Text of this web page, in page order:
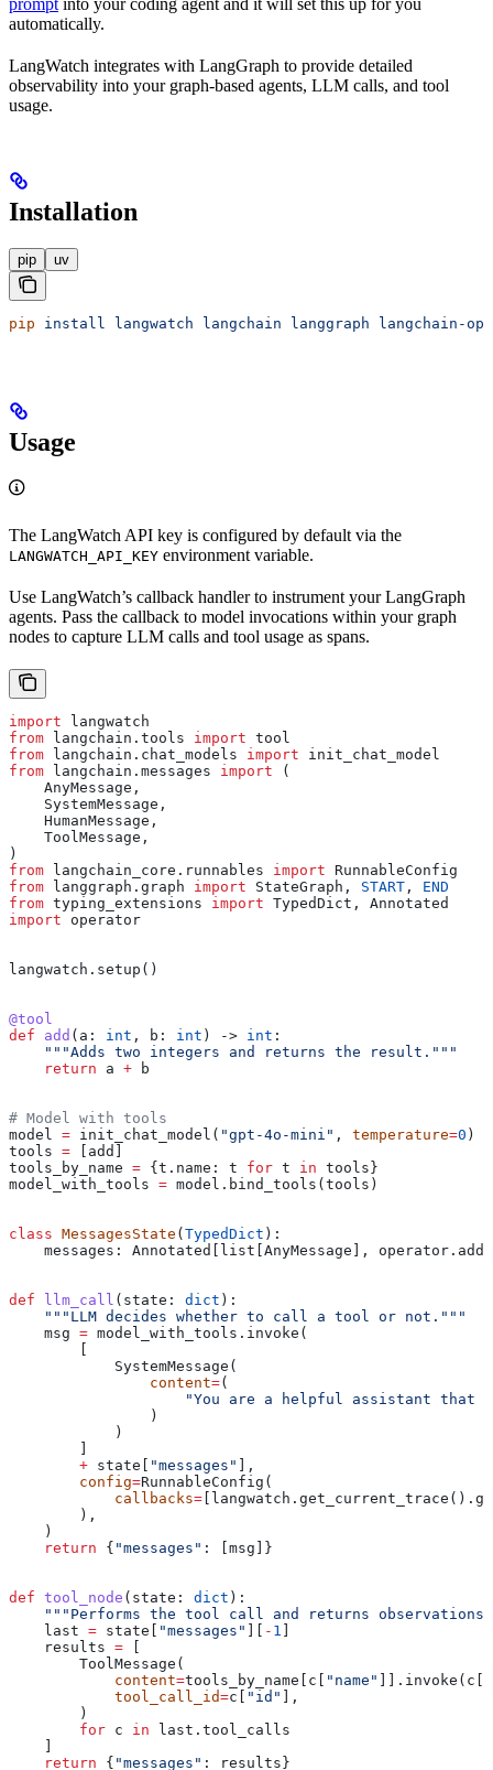
automatically.
LangWatch integrates with LangGraph to provide detailed
observability into your graph-based agents, LLM calls, and tool
usage.
Installation
pip uv
pip install langwatch langchain langgraph langchain-
Usage
The LangWatch API key is configured by default via the
LANGWATCH_API_KEY environment variable.
Use LangWatch’s callback handler to instrument your LangGraph
agents. Pass the callback to model invocations within your graph
nodes to capture LLM calls and tool usage as spans.
import langwatch
from langchain.tools import tool
from langchain.chat_models import init_chat_model
from langchain.messages import (
    AnyMessage,
    SystemMessage,
    HumanMessage,
    ToolMessage,
)
from langchain_core.runnables import RunnableConfig
from langgraph.graph import StateGraph, START , END
from typing_extensions import TypedDict, Annotated
import operator
langwatch.setup()
@tool
def add ( a : int , b : int ) -> int :
    """Adds two integers and returns the result."""
    return
a + b
# Model with tools
model = init_chat_model( "gpt-4o-mini" , temperature=0 )
tools = [add]
tools_by_name = {t.name: t for t in tools}
model_with_tools = model.bind_tools(tools)
class MessagesState ( TypedDict ):
    messages: Annotated[list[AnyMessage], operator.add]
def llm_call ( state : dict ):
    """LLM decides whether to call a tool or not."""
    msg
= model_with_tools.invoke(
            SystemMessage(
                content
=(
"You are a helpful assistant that
                )
            )
        +
state[ "messages"
],
        config
=RunnableConfig(
            callbacks
=
        ),
    )
    return
{ "messages" : [msg]}
def tool_node ( state : dict ):
"""Performs the tool call and returns observations
    last
= state[ "messages" - 1
    results
=
        ToolMessage(
            content
=tools_by_name[c[ "name" ]].invoke(c[
            tool_call_id
=c[ "id"
],
        )
        for
c in last.tool_calls
    return
{ "messages" : results}